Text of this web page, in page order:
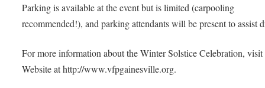
Parking is available at the event but is limited (carpooling
recommended!), and parking attendants will be present to assist
For more information about the Winter Solstice Celebration,
Website at http://www.vfpgainesville.org.